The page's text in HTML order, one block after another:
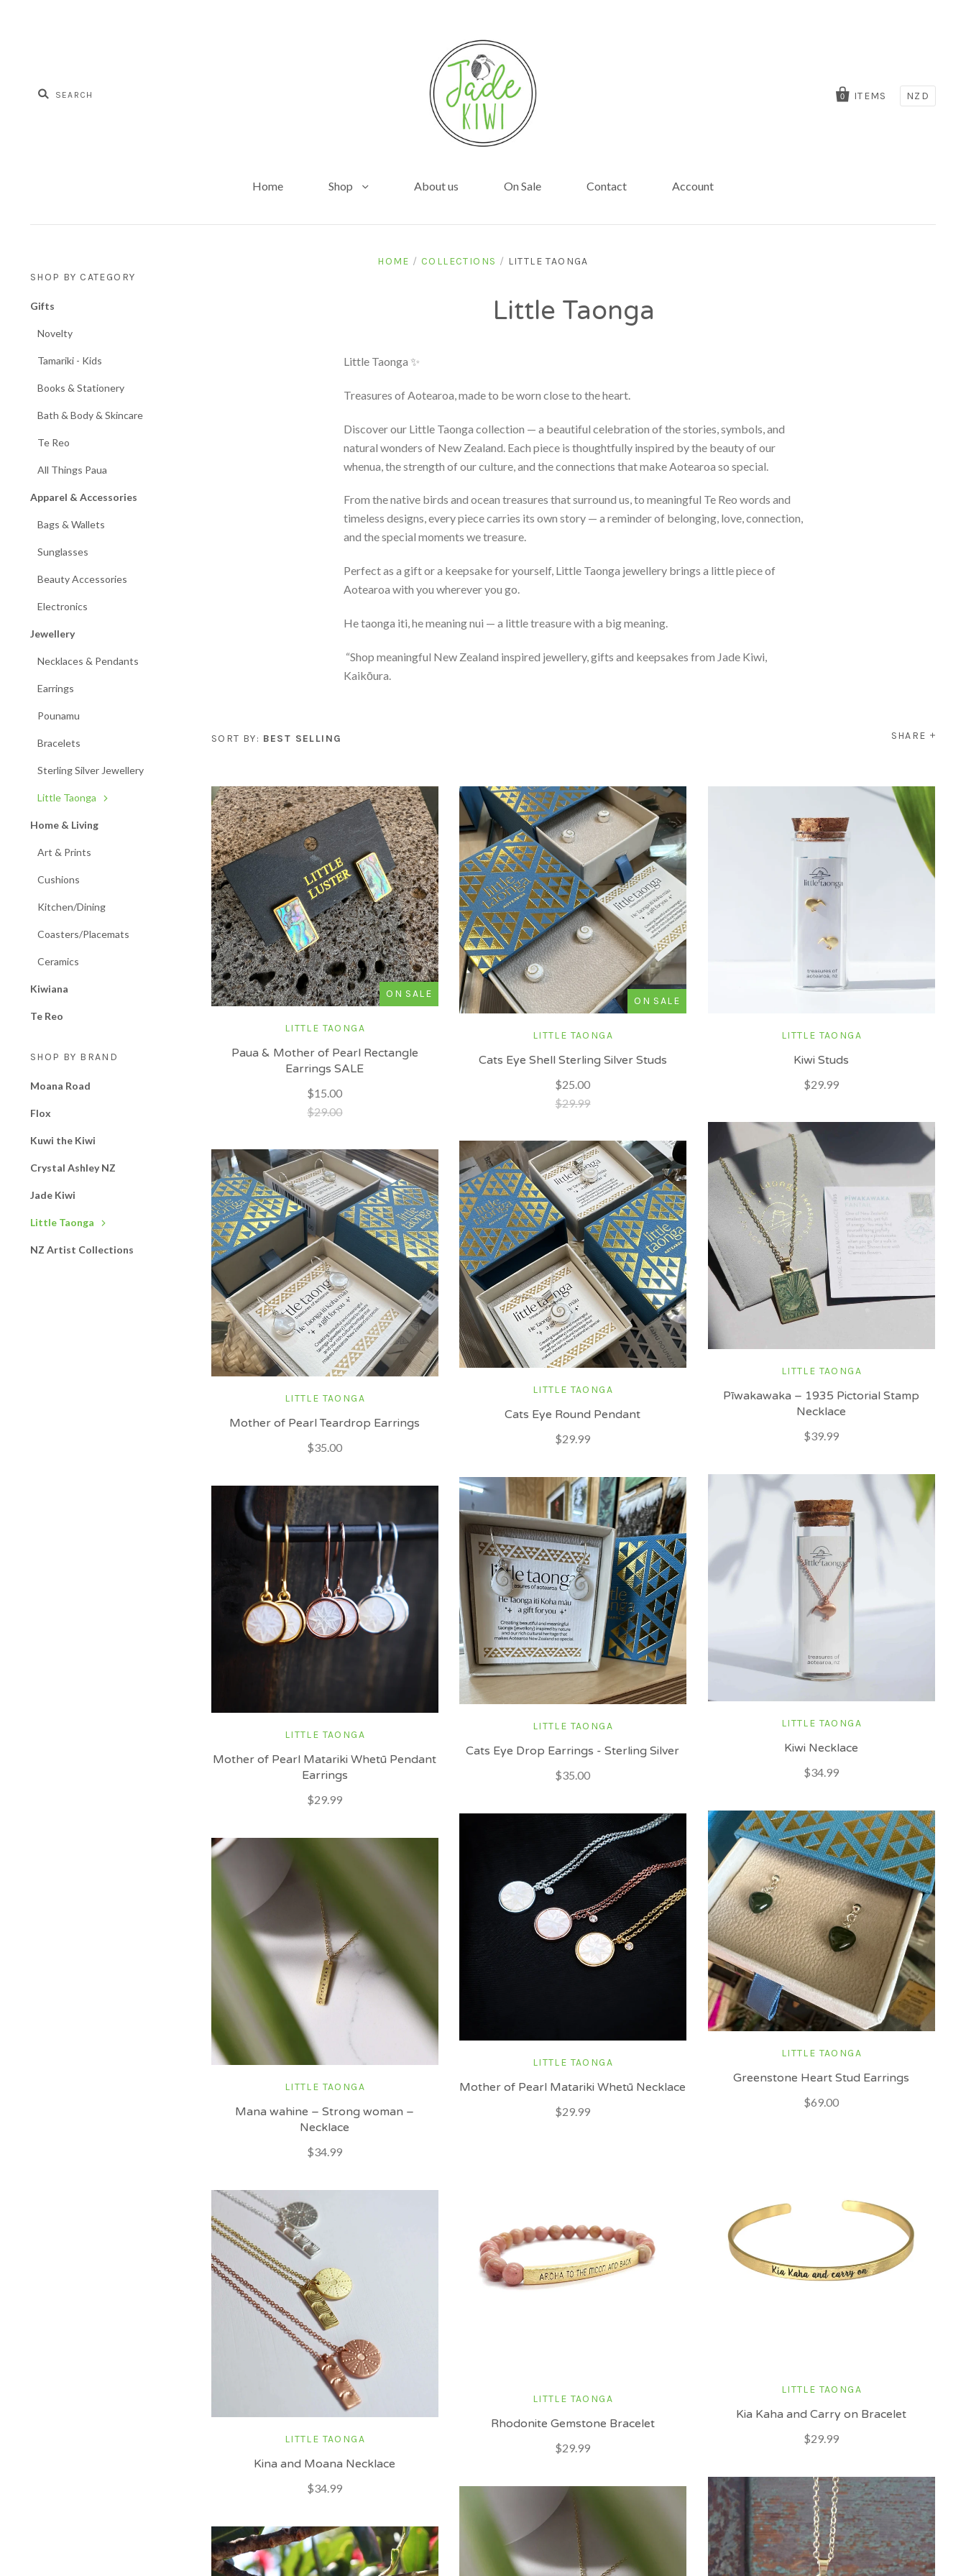
0 ITEMS NZD
Home Shop About us On Sale Contact Account
HOME / COLLECTIONS / LITTLE TAONGA
Little Taonga
Little Taonga ✨
Treasures of Aotearoa, made to be worn close to the heart.
Discover our Little Taonga collection — a beautiful celebration of the stories, symbols, and
natural wonders of New Zealand. Each piece is thoughtfully inspired by the beauty of our
whenua, the strength of our culture, and the connections that make Aotearoa so special.
From the native birds and ocean treasures that surround us, to meaningful Te Reo words and
timeless designs, every piece carries its own story — a reminder of belonging, love, connection,
and the special moments we treasure.
Perfect as a gift or a keepsake for yourself, Little Taonga jewellery brings a little piece of
Aotearoa with you wherever you go.
He taonga iti, he meaning nui — a little treasure with a big meaning.
“Shop meaningful New Zealand inspired jewellery, gifts and keepsakes from Jade Kiwi,
Kaikōura.
SHARE
SORT BY: BEST SELLING
ON SALE
LITTLE TAONGA
Paua & Mother of Pearl Rectangle
Earrings SALE
$15.00
$29.00
ON SALE
LITTLE TAONGA
Cats Eye Shell Sterling Silver Studs
$25.00
$29.99
LITTLE TAONGA
Kiwi Studs
$29.99
LITTLE TAONGA
Pīwakawaka – 1935 Pictorial Stamp
Necklace
$39.99
LITTLE TAONGA
Cats Eye Round Pendant
$29.99
LITTLE TAONGA
Mother of Pearl Teardrop Earrings
$35.00
LITTLE TAONGA
Kiwi Necklace
$34.99
LITTLE TAONGA
Cats Eye Drop Earrings - Sterling Silver
$35.00
LITTLE TAONGA
Mother of Pearl Matariki Whetū Pendant
Earrings
$29.99
LITTLE TAONGA
Greenstone Heart Stud Earrings
$69.00
LITTLE TAONGA
Mother of Pearl Matariki Whetū Necklace
$29.99
LITTLE TAONGA
Mana wahine – Strong woman –
Necklace
$34.99
LITTLE TAONGA
Kia Kaha and Carry on Bracelet
$29.99
LITTLE TAONGA
Rhodonite Gemstone Bracelet
$29.99
LITTLE TAONGA
Kina and Moana Necklace
$34.99
SHOP BY CATEGORY
Gifts
Novelty
Tamariki - Kids
Books & Stationery
Bath & Body & Skincare
Te Reo
All Things Paua
Apparel & Accessories
Bags & Wallets
Sunglasses
Beauty Accessories
Electronics
Jewellery
Necklaces & Pendants
Earrings
Pounamu
Bracelets
Sterling Silver Jewellery
Little Taonga
Home & Living
Art & Prints
Cushions
Kitchen/Dining
Coasters/Placemats
Ceramics
Kiwiana
Te Reo
SHOP BY BRAND
Moana Road
Flox
Kuwi the Kiwi
Crystal Ashley NZ
Jade Kiwi
Little Taonga
NZ Artist Collections